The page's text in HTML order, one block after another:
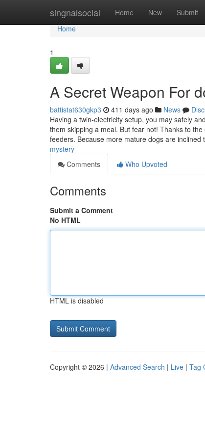
singnalsocial Home New Submit
Home
Home
1
A Secret Weapon For
battistat630gkp3 411 days ago News
Having a twin-electricity setup, you may safely
them skipping a meal. But fear not! Thanks to
feeders. Because more mature dogs are inclined
mystery
Comments
Who Upvoted
Comments
Submit a Comment
No HTML
HTML is disabled
Copyright © 2026 | Advanced Search | Live | Tag